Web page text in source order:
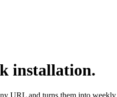
installation.
URL and turns them into